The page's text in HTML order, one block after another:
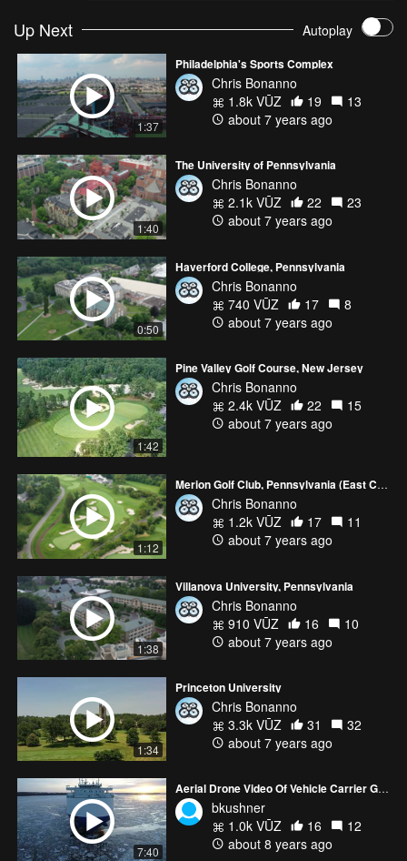
Up Next Autoplay
1:37
Philadelphia's Sports Complex
Chris Bonanno
1.8k VŪZ
19
13
about 7 years ago
1:40
The University of Pennsylvania
Chris Bonanno
2.1k VŪZ
22
23
about 7 years ago
0:50
Haverford College, Pennsylvania
Chris Bonanno
740 VŪZ
17
8
about 7 years ago
1:42
Pine Valley Golf Course, New Jersey
Chris Bonanno
2.4k VŪZ
22
15
about 7 years ago
1:12
Merion Golf Club, Pennsylvania (East Course)
Chris Bonanno
1.2k VŪZ
17
11
about 7 years ago
1:38
Villanova University, Pennsylvania
Chris Bonanno
910 VŪZ
16
10
about 7 years ago
1:34
Princeton University
Chris Bonanno
3.3k VŪZ
31
32
about 7 years ago
7:40
Aerial Drone Video Of Vehicle Carrier Glovis Cosmos
bkushner
1.0k VŪZ
16
12
about 8 years ago